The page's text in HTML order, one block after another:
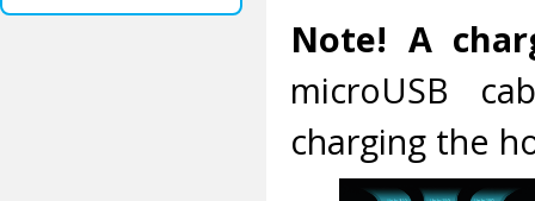
Note! A
microUSB
charging the